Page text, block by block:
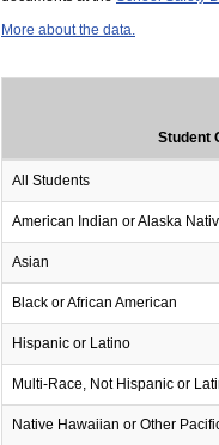
More about the data.
Student
All Students
American Indian or Alaska
Asian
Black or African American
Hispanic or Latino
Multi-Race, Not Hispanic or
Native Hawaiian or Other